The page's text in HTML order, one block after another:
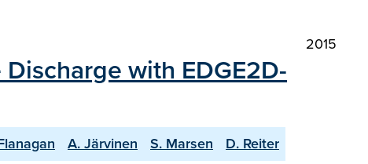
2015
with EDGE2D-
A. Järvinen S. Marsen
D. Reiter